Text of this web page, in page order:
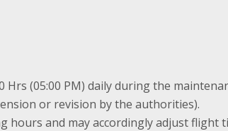
(05:00 PM) daily during the
or revision by the authorities).
and may accordingly adjust flight